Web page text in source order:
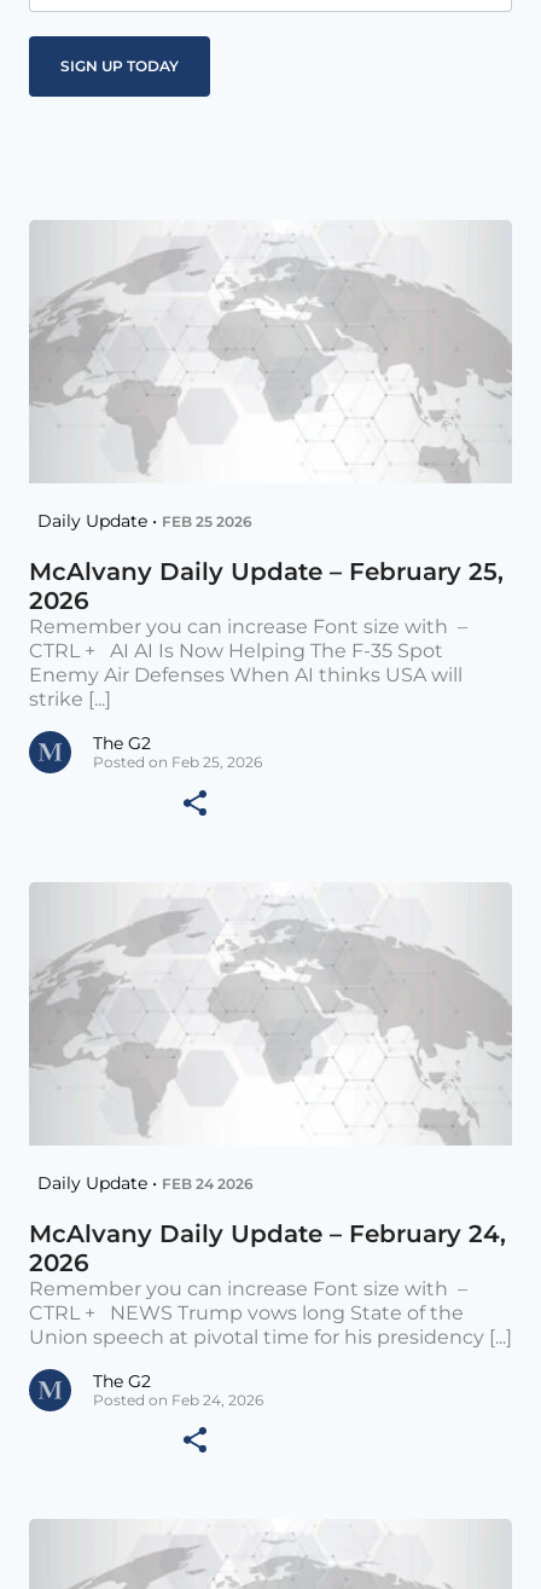
Daily Update • FEB 25 2026
McAlvany Daily Update – February 25,
2026
Remember you can increase Font size with –
CTRL + AI AI Is Now Helping The F-35 Spot
Enemy Air Defenses When AI thinks USA will
strike [...]
The G2
Posted on Feb 25, 2026
Daily Update • FEB 24 2026
McAlvany Daily Update – February 24,
2026
Remember you can increase Font size with –
CTRL + NEWS Trump vows long State of the
Union speech at pivotal time for his presidency [...]
The G2
Posted on Feb 24, 2026